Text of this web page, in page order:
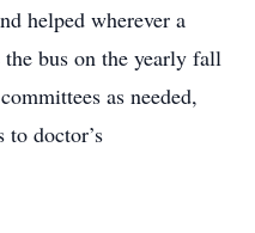
helped wherever a
bus on the yearly fall
as needed,
to doctor’s